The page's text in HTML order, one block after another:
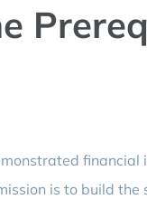
is to build